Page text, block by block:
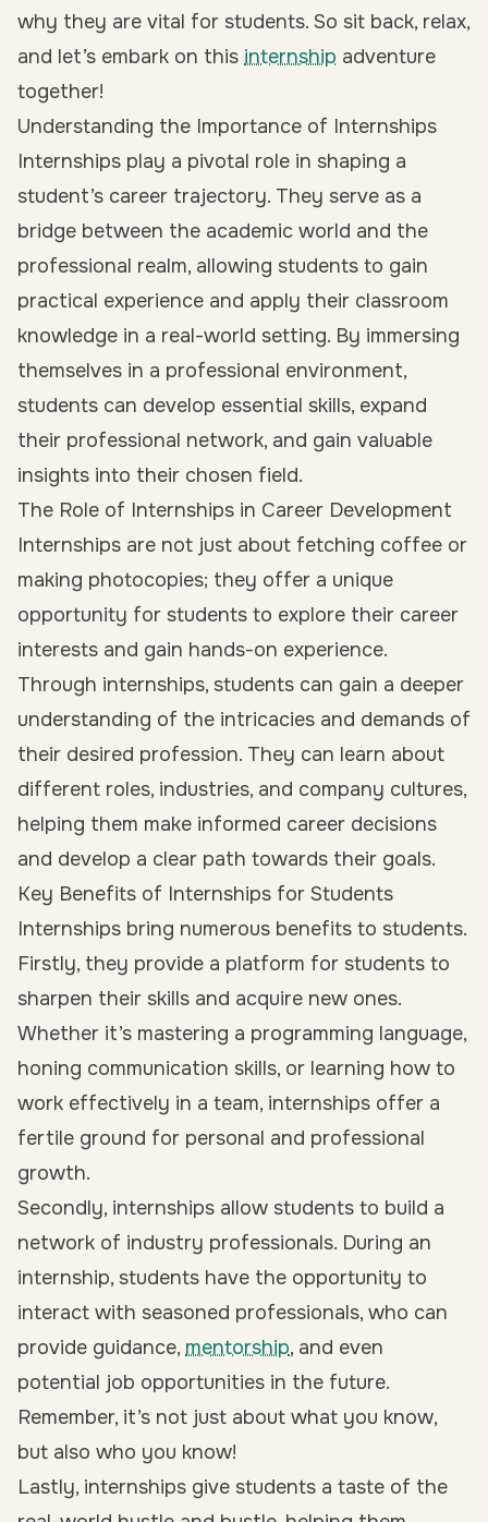
why they are vital for students. So sit back, relax,
and let’s embark on this internship adventure
together!
Understanding the Importance of Internships
Internships play a pivotal role in shaping a
student’s career trajectory. They serve as a
bridge between the academic world and the
professional realm, allowing students to gain
practical experience and apply their classroom
knowledge in a real-world setting. By immersing
themselves in a professional environment,
students can develop essential skills, expand
their professional network, and gain valuable
insights into their chosen field.
The Role of Internships in Career Development
Internships are not just about fetching coffee or
making photocopies; they offer a unique
opportunity for students to explore their career
interests and gain hands-on experience.
Through internships, students can gain a deeper
understanding of the intricacies and demands of
their desired profession. They can learn about
different roles, industries, and company cultures,
helping them make informed career decisions
and develop a clear path towards their goals.
Key Benefits of Internships for Students
Internships bring numerous benefits to students.
Firstly, they provide a platform for students to
sharpen their skills and acquire new ones.
Whether it’s mastering a programming language,
honing communication skills, or learning how to
work effectively in a team, internships offer a
fertile ground for personal and professional
growth.
Secondly, internships allow students to build a
network of industry professionals. During an
internship, students have the opportunity to
interact with seasoned professionals, who can
provide guidance, mentorship, and even
potential job opportunities in the future.
Remember, it’s not just about what you know,
but also who you know!
Lastly, internships give students a taste of the